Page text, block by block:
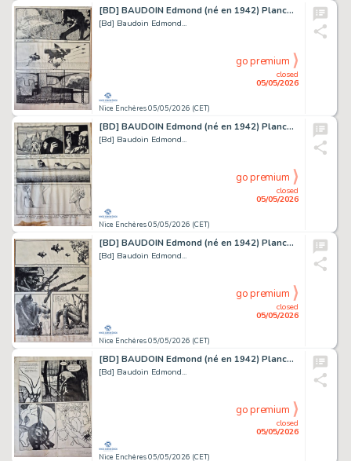
[BD] BAUDOIN Edmond (né en 1942) Planche originale...
[Bd] Baudoin Edmond...
Nice Enchères 05/05/2026 (CET)
closed
05/05/2026
go premium
[BD] BAUDOIN Edmond (né en 1942) Planche originale...
[Bd] Baudoin Edmond...
Nice Enchères 05/05/2026 (CET)
closed
05/05/2026
go premium
[BD] BAUDOIN Edmond (né en 1942) Planche originale...
[Bd] Baudoin Edmond...
Nice Enchères 05/05/2026 (CET)
closed
05/05/2026
go premium
[BD] BAUDOIN Edmond (né en 1942) Planche originale...
[Bd] Baudoin Edmond...
Nice Enchères 05/05/2026 (CET)
closed
05/05/2026
go premium